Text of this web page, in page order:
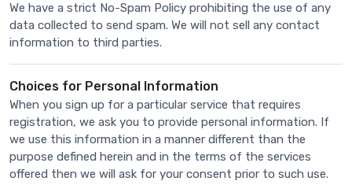
We have a strict No-Spam Policy prohibiting the use of any
data collected to send spam. We will not sell any contact
information to third parties.
Choices for Personal Information
When you sign up for a particular service that requires
registration, we ask you to provide personal information. If
we use this information in a manner different than the
purpose defined herein and in the terms of the services
offered then we will ask for your consent prior to such use.